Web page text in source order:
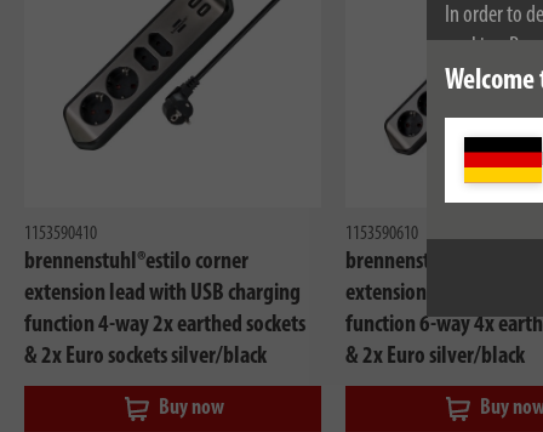
In order to
cookies. By
cookies,
1153590410
brennenstuhl®estilo corner
extension lead with USB charging
function 4-way 2x earthed sockets
& 2x Euro sockets silver/black
Buy now
1153590610
brennenstuhl®estilo
extension lead with USB
function 6-way 4x
& 2x Euro silver/black
Buy